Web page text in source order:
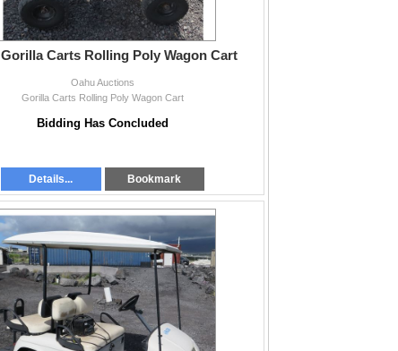
Gorilla Carts Rolling Poly Wagon Cart
Oahu Auctions
Gorilla Carts Rolling Poly Wagon Cart
Bidding Has Concluded
Details... Bookmark